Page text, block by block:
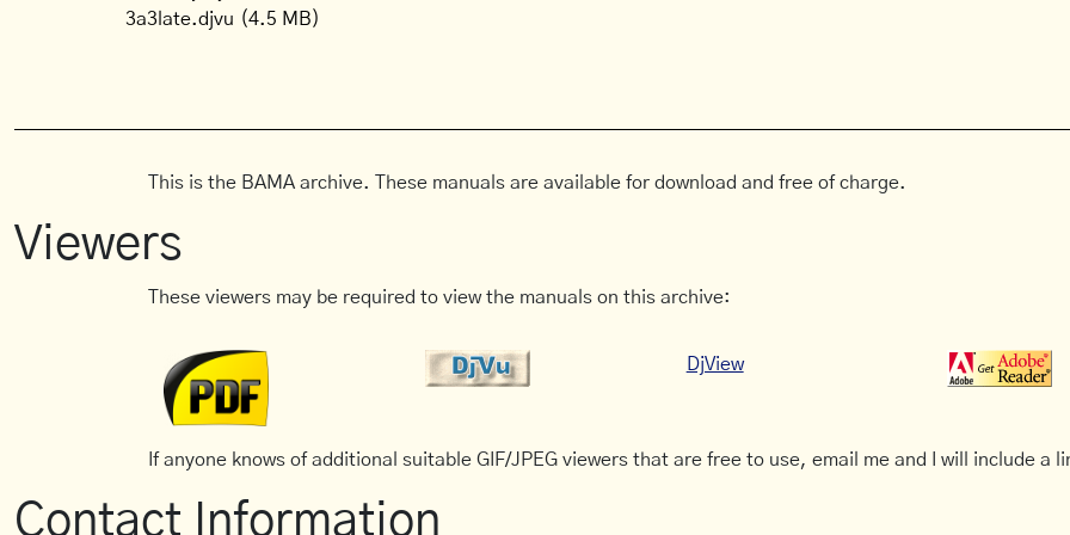
3a3late.djvu (4.5 MB)
This is the BAMA archive. These manuals are available for download and free of charge.
Viewers
These viewers may be required to view the manuals on this archive:
DjView
If anyone knows of additional suitable GIF/JPEG viewers that are free to use, email me and I will include a
Contact Information